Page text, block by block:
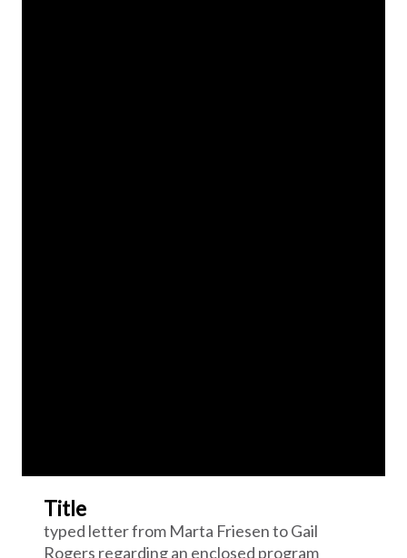
Title
typed letter from Marta Friesen to Gail
Rogers regarding an enclosed program